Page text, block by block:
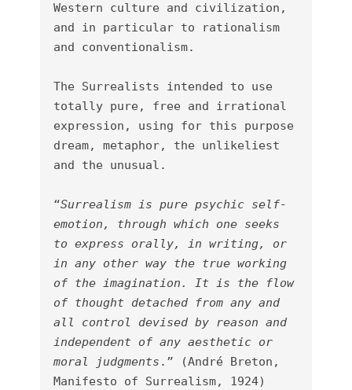
Western culture and civilization,
and in particular to rationalism
and conventionalism.
The Surrealists intended to use
totally pure, free and irrational
expression, using for this purpose
dream, metaphor, the unlikeliest
and the unusual.
“Surrealism is pure psychic self-
emotion, through which one seeks
to express orally, in writing, or
in any other way the true working
of the imagination. It is the flow
of thought detached from any and
all control devised by reason and
independent of any aesthetic or
moral judgments .” (André Breton,
Manifesto of Surrealism, 1924)